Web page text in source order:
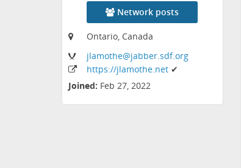
Network posts
Ontario, Canada
jlamothe@jabber.sdf.org
https://jlamothe.net ✔
Joined: Feb 27, 2022